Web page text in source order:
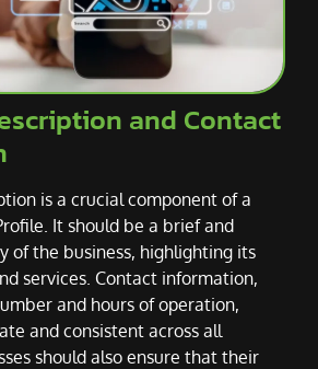
and Contact
is a crucial component of a
It should be a brief and
of the business, highlighting its
services. Contact information,
and hours of operation,
and consistent across all
should also ensure that their